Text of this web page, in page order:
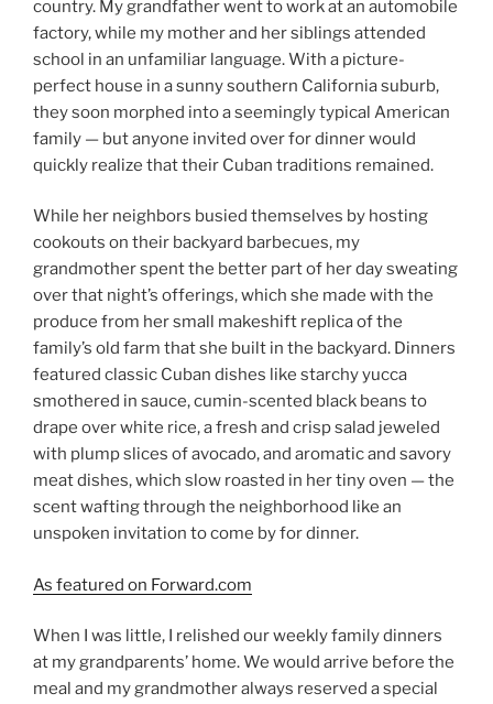
country. My grandfather went to work at an automobile
factory, while my mother and her siblings attended
school in an unfamiliar language. With a picture-
perfect house in a sunny southern California suburb,
they soon morphed into a seemingly typical American
family — but anyone invited over for dinner would
quickly realize that their Cuban traditions remained.
While her neighbors busied themselves by hosting
cookouts on their backyard barbecues, my
grandmother spent the better part of her day sweating
over that night’s offerings, which she made with the
produce from her small makeshift replica of the
family’s old farm that she built in the backyard. Dinners
featured classic Cuban dishes like starchy yucca
smothered in sauce, cumin-scented black beans to
drape over white rice, a fresh and crisp salad jeweled
with plump slices of avocado, and aromatic and savory
meat dishes, which slow roasted in her tiny oven — the
scent wafting through the neighborhood like an
unspoken invitation to come by for dinner.
As featured on Forward.com
When I was little, I relished our weekly family dinners
at my grandparents’ home. We would arrive before the
meal and my grandmother always reserved a special